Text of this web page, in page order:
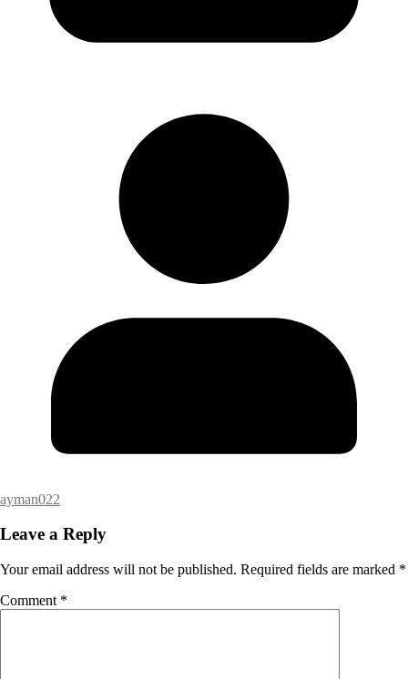
ayman022
Leave a Reply
Your email address will not be published. Required fields are marked *
Comment *